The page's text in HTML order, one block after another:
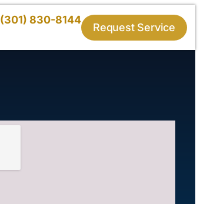
(301) 830-8144
Request Service